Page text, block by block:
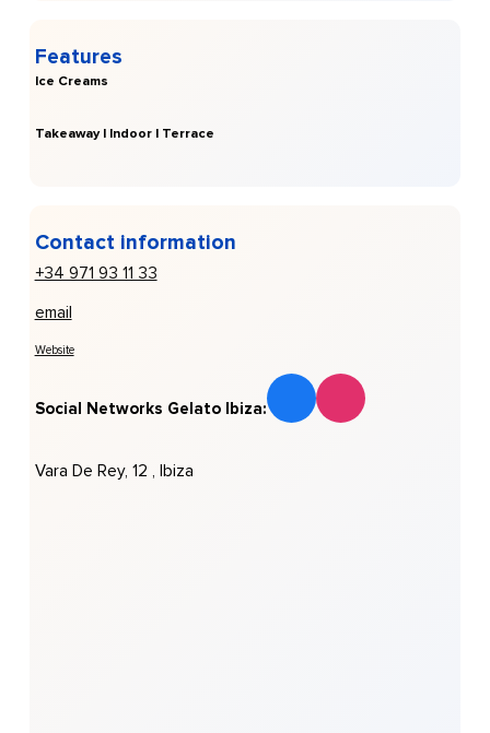
Features
Ice Creams
Takeaway | Indoor | Terrace
Contact information
+34 971 93 11 33
email
Website
Social Networks Gelato Ibiza:
Vara De Rey, 12 , Ibiza